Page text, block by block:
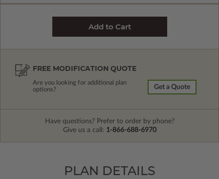
FREE MODIFICATION QUOTE
Are you looking for additional plan
options?
Get a Quote
Have questions? Prefer to order by phone?
Give us a call: 1-866-688-6970
PLAN DETAILS